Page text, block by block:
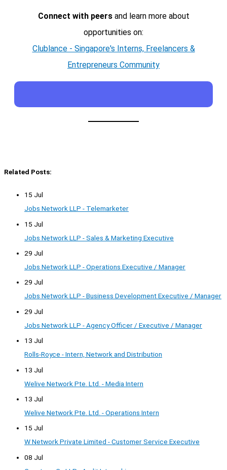
Connect with peersand learn more about
opportunities on:
Clublance - Singapore's Interns, Freelancers &
Entrepreneurs Community
Related Posts:
15 Jul
Jobs Network LLP - Telemarketer
15 Jul
Jobs Network LLP - Sales & Marketing Executive
29 Jul
Jobs Network LLP - Operations Executive / Manager
29 Jul
Jobs Network LLP - Business Development Executive / Manager
29 Jul
Jobs Network LLP - Agency Officer / Executive / Manager
13 Jul
Rolls-Royce - Intern, Network and Distribution
13 Jul
Welive Network Pte. Ltd. - Media Intern
13 Jul
Welive Network Pte. Ltd. - Operations Intern
15 Jul
W Network Private Limited - Customer Service Executive
08 Jul